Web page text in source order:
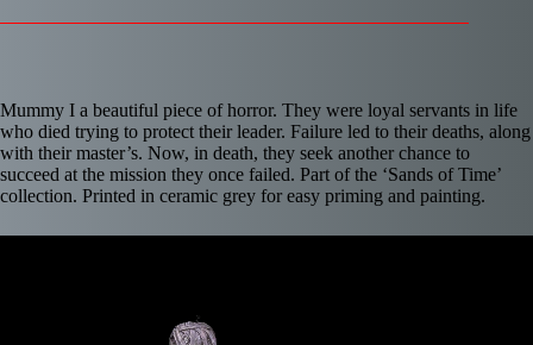
Mummy I a beautiful piece of horror. They were loyal servants in life
who died trying to protect their leader. Failure led to their deaths, along
with their master’s. Now, in death, they seek another chance to
succeed at the mission they once failed. Part of the ‘Sands of Time’
collection. Printed in ceramic grey for easy priming and painting.